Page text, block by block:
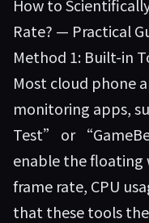
How to
Rate? — Practical
Method 1: Built-in
Most cloud phone
monitoring apps,
Test” or
enable the floating
frame rate, CPU
that these tools